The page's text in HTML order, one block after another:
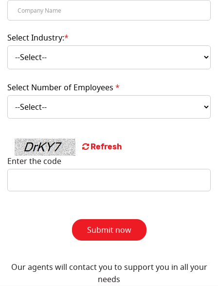
Select Industry:*
Select Number of Employees *
Refresh
Enter the code
Submit now
Our agents will contact you to support you in all your
needs